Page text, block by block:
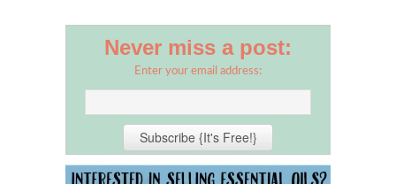
Never miss a post:
Enter your email address: